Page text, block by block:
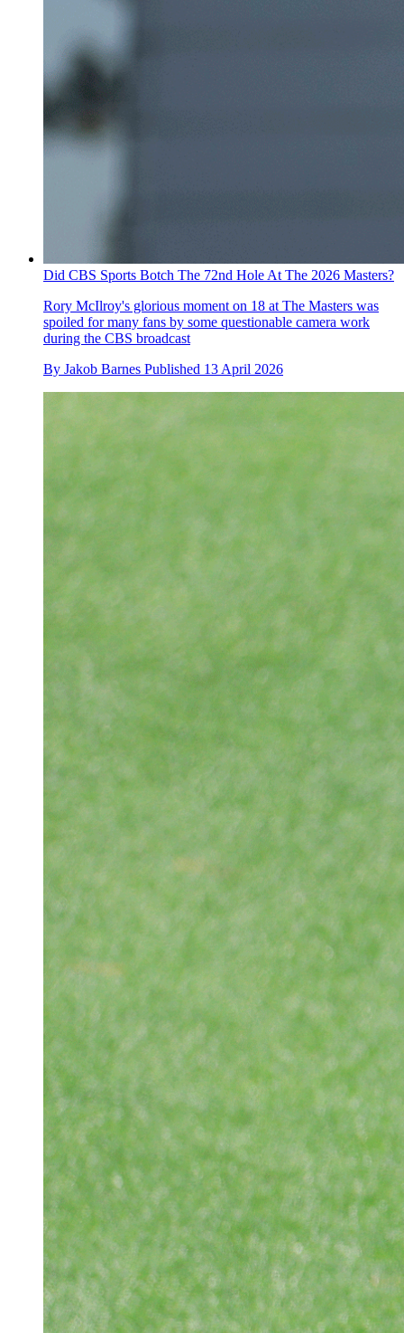
Did CBS Sports Botch The 72nd Hole At The 2026 Masters?
Rory McIlroy's glorious moment on 18 at The Masters was
spoiled for many fans by some questionable camera work
during the CBS broadcast
By Jakob Barnes Published 13 April 2026